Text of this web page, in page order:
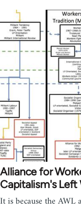
Alliance for
Capitalism's Left
It is because the AWL